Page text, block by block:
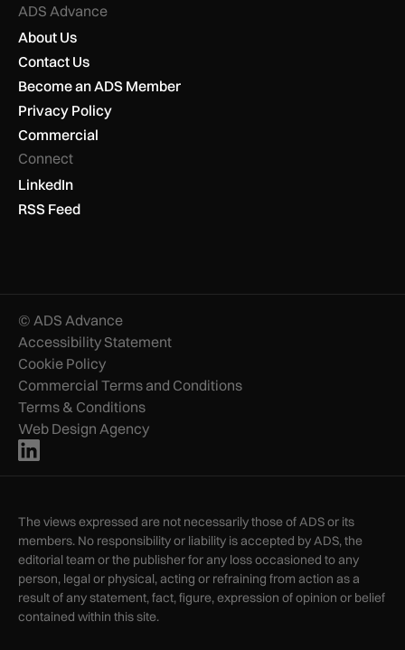
ADS Advance
About Us
Contact Us
Become an ADS Member
Privacy Policy
Commercial
Connect
LinkedIn
RSS Feed
© ADS Advance
Accessibility Statement
Cookie Policy
Commercial Terms and Conditions
Terms & Conditions
Web Design Agency
The views expressed are not necessarily those of ADS or its
members. No responsibility or liability is accepted by ADS, the
editorial team or the publisher for any loss occasioned to any
person, legal or physical, acting or refraining from action as a
result of any statement, fact, figure, expression of opinion or belief
contained within this site.